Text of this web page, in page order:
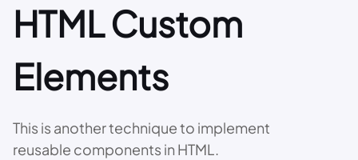
HTML Custom
Elements
This is another technique to implement
reusable components in HTML.